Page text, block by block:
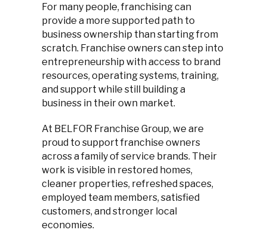
For many people, franchising can
provide a more supported path to
business ownership than starting from
scratch. Franchise owners can step into
entrepreneurship with access to brand
resources, operating systems, training,
and support while still building a
business in their own market.
At BELFOR Franchise Group, we are
proud to support franchise owners
across a family of service brands. Their
work is visible in restored homes,
cleaner properties, refreshed spaces,
employed team members, satisfied
customers, and stronger local
economies.